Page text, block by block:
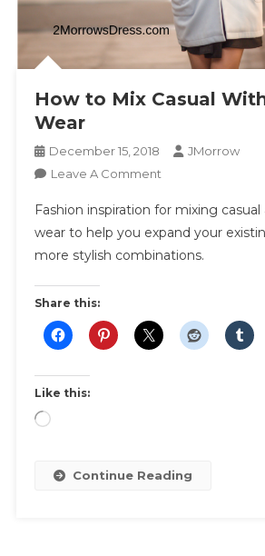
How to Mix Casual
Wear
December 15, 2018
JMorrow
Leave A CommentOn
To
Mix
Casual
Wear
Fashion inspiration for mixing casual
wear to help you expand your
more stylish combinations.
Share this:
Like this:
Loading…
Continue Reading